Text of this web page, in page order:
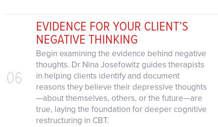
06
EVIDENCE FOR YOUR CLIENT’S
NEGATIVE THINKING
Begin examining the evidence behind negative
thoughts. Dr Nina Josefowitz guides therapists
in helping clients identify and document
reasons they believe their depressive thoughts
—about themselves, others, or the future—are
true, laying the foundation for deeper cognitive
restructuring in CBT.